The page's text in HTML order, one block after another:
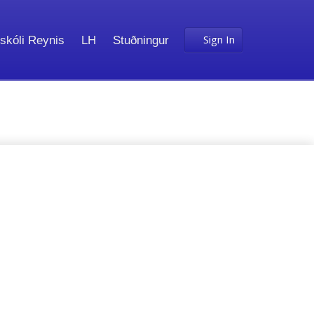
Sign In
Reynis LH Stuðningur